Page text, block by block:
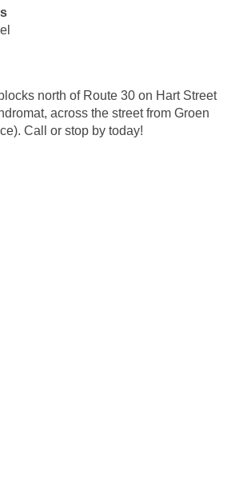
north of Route 30 on Hart Street
across the street from Groen
Call or stop by today!